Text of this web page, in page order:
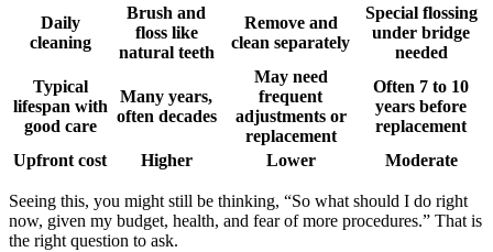
Daily
cleaning
Brush and
floss like
natural teeth
Remove and
clean separately
Special flossing
under bridge
needed
Typical
lifespan with
good care
Many years,
often decades
May need
frequent
adjustments or
replacement
Often 7 to 10
years before
replacement
Upfront cost
Higher Lower Moderate
Seeing this, you might still be thinking, “So what should I do right
now, given my budget, health, and fear of more procedures.” That is
the right question to ask.